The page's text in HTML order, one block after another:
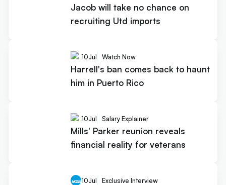
Jacob will take no chance on
recruiting Utd imports
10Jul Watch Now
Harrell's ban comes back to haunt
him in Puerto Rico
10Jul Salary Explainer
Mills' Parker reunion reveals
financial reality for veterans
10Jul Exclusive Interview